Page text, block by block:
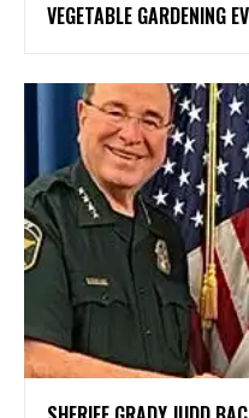
VEGETABLE GARDENING